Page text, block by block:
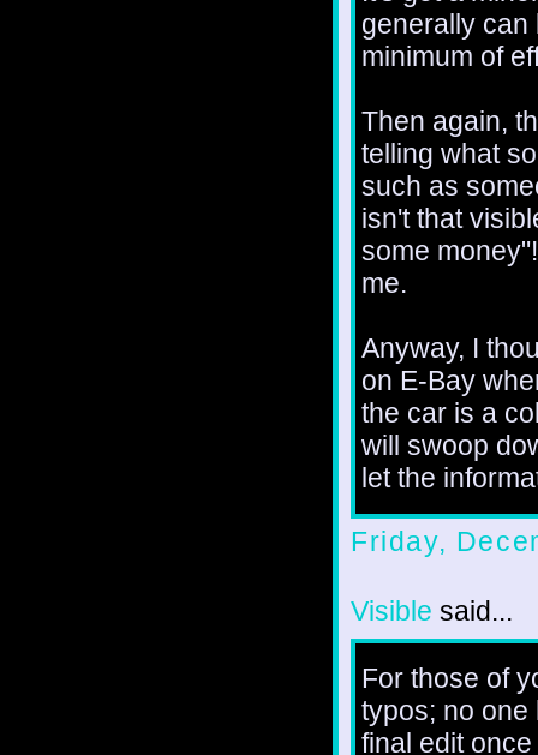
generally can
minimum of
Then again,
telling what
such as
isn't that
some
me.
Anyway, I
on E-Bay
the car is a
will swoop
let the
Friday,
Visible said...
For those of
typos; no one
final edit